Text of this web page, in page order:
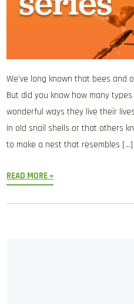
We’ve long known that bees and
But did you know how many
wonderful ways they live their
in old snail shells or that others
to make a nest that resembles […]
READ MORE »